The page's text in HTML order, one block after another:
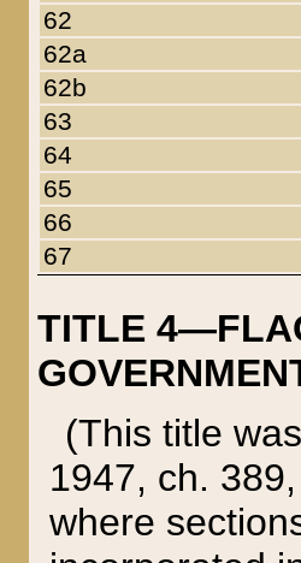
62
62a
62b
63
64
65
66
67
TITLE
(This title
1947, ch.
where